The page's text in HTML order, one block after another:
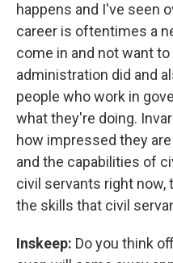
happens and I've seen
career is oftentimes a
come in and not want
administration did and
people who work in
what they're doing.
how impressed they
and the capabilities of
civil servants right now,
the skills that civil
Inskeep: Do you think